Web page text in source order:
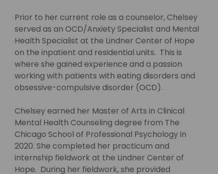
Prior to her current role as a counselor, Chelsey
served as an OCD/Anxiety Specialist and Mental
Health Specialist at the Lindner Center of Hope
on the inpatient and residential units. This is
where she gained experience and a passion
working with patients with eating disorders and
obsessive-compulsive disorder (OCD).
Chelsey earned her Master of Arts in Clinical
Mental Health Counseling degree from The
Chicago School of Professional Psychology in
2020. She completed her practicum and
internship fieldwork at the Lindner Center of
Hope. During her fieldwork, she provided